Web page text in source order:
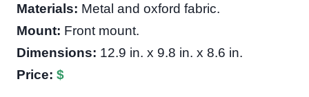
Materials: Metal and oxford fabric.
Mount: Front mount.
Dimensions: 12.9 in. x 9.8 in. x 8.6 in.
Price: $